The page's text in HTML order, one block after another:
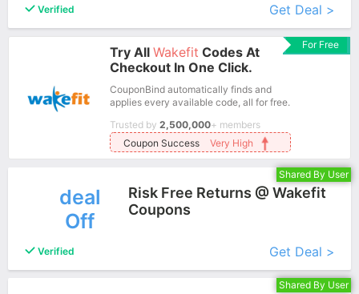
Verified
Get Deal >
For Free
Try All Wakefit Codes At
Checkout In One Click.
CouponBind automatically finds and
applies every available code, all for free.
Trusted by 2,500,000+ members
Coupon Success
Very High
Shared By User
deal
Off
Risk Free Returns @ Wakefit
Coupons
Verified
Get Deal >
Shared By User